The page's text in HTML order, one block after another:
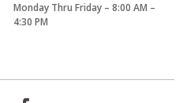
Monday Thru Friday – 8:00 AM –
4:30 PM